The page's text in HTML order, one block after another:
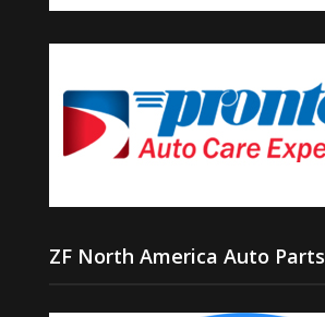
ZF North America Auto Parts